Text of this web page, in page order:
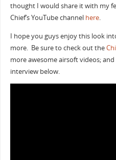
thought I would share it with my
Chief’s YouTube channel here.
I hope you guys enjoy this look
more. Be sure to check out the
more awesome airsoft videos;
interview below.